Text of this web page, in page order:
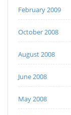
February 2009
October 2008
August 2008
June 2008
May 2008